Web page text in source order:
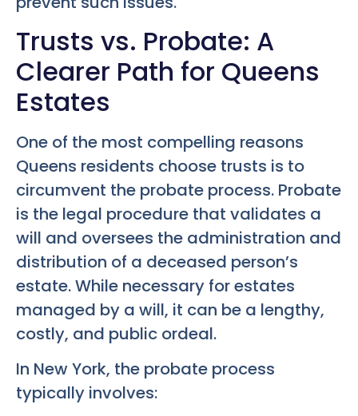
Trusts vs. Probate: A
Clearer Path for Queens
Estates
One of the most compelling reasons
Queens residents choose trusts is to
circumvent the probate process. Probate
is the legal procedure that validates a
will and oversees the administration and
distribution of a deceased person’s
estate. While necessary for estates
managed by a will, it can be a lengthy,
costly, and public ordeal.
In New York, the probate process
typically involves: